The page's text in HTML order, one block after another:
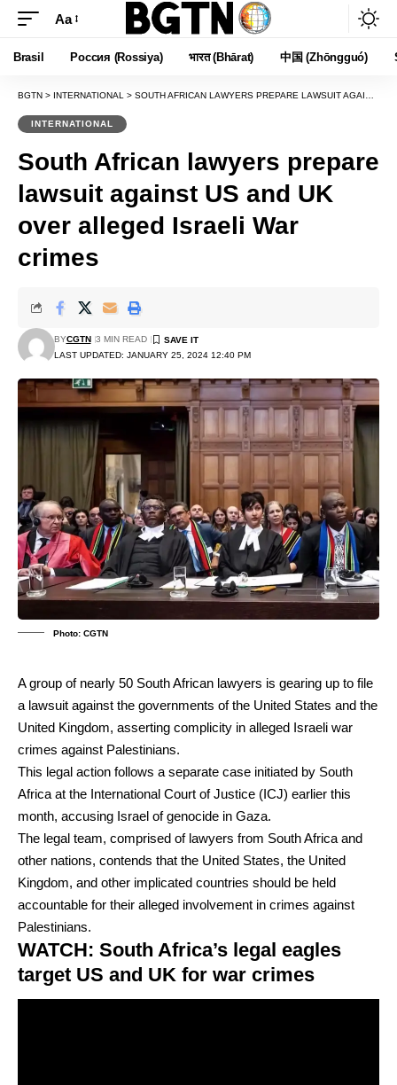
Font
Resizer
Aa
Brasil Россия (Rossiya) भारत (Bhārat) 中国 (Zhōngguó)
BGTN > INTERNATIONAL > SOUTH AFRICAN LAWYERS PREPARE LAWSUIT AGAINST US AND UK OVER ALLEGED ISRAELI WAR CRIMES
INTERNATIONAL
South African lawyers prepare
lawsuit against US and UK
over alleged Israeli War
crimes
LAST UPDATED: JANUARY 25, 2024 12:40 PM
BYCGTN 3 MIN READ
Photo: CGTN
A group of nearly 50 South African lawyers is gearing up to file
a lawsuit against the governments of the United States and the
United Kingdom, asserting complicity in alleged Israeli war
crimes against Palestinians.
This legal action follows a separate case initiated by South
Africa at the International Court of Justice (ICJ) earlier this
month, accusing Israel of genocide in Gaza.
The legal team, comprised of lawyers from South Africa and
other nations, contends that the United States, the United
Kingdom, and other implicated countries should be held
accountable for their alleged involvement in crimes against
Palestinians.
WATCH: South Africa’s legal eagles
target US and UK for war crimes